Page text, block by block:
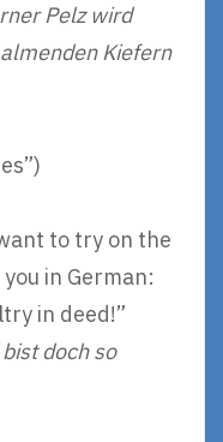
Pelz wird
Kiefern
to try on the
in German:
in deed!”
doch so